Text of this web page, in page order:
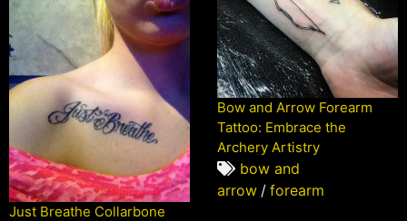
Bow and Arrow Forearm
Tattoo: Embrace the
Archery Artistry
bow and
arrow / forearm
Just Breathe Collarbone